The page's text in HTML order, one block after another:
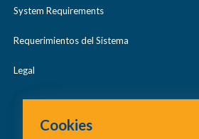
System Requirements
Requerimientos del Sistema
Legal
Cookies